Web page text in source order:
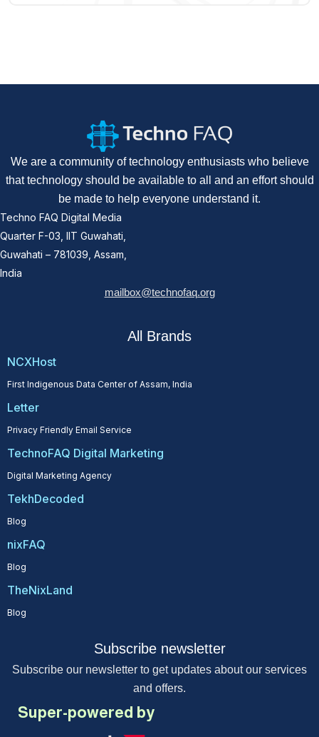
We are a community of technology enthusiasts who believe
that technology should be available to all and an effort should
be made to help everyone understand it.
Techno FAQ Digital Media
Quarter F-03, IIT Guwahati,
Guwahati – 781039, Assam,
India
mailbox@technofaq.org
All Brands
NCXHost
First Indigenous Data Center of Assam, India
Letter
Privacy Friendly Email Service
TechnoFAQ Digital Marketing
Digital Marketing Agency
TekhDecoded
Blog
nixFAQ
Blog
TheNixLand
Blog
Subscribe newsletter
Subscribe our newsletter to get updates about our services
and offers.
Super-powered by